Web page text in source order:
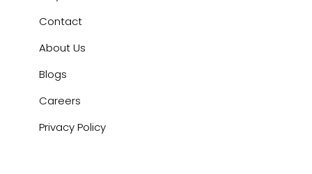
Contact
About Us
Blogs
Careers
Privacy Policy